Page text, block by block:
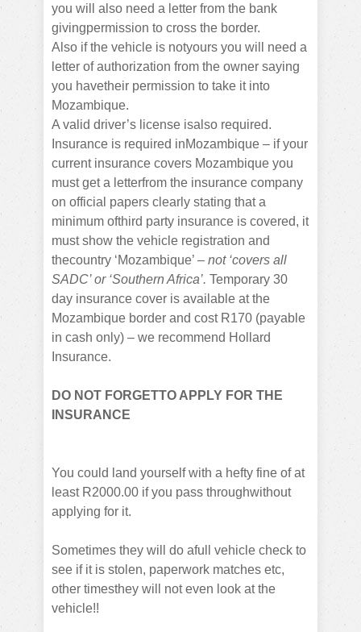
you will also need a letter from the bank
givingpermission to cross the border.
Also if the vehicle is notyours you will need a
letter of authorization from the owner saying
you havetheir permission to take it into
Mozambique.
A valid driver’s license isalso required.
Insurance is required inMozambique – if your
current insurance covers Mozambique you
must get a letterfrom the insurance company
on official papers clearly stating that a
minimum ofthird party insurance is covered, it
must show the vehicle registration and
thecountry ‘Mozambique’ – not ‘covers all
SADC’ or ‘Southern Africa’. Temporary 30
day insurance cover is available at the
Mozambique border and cost R170 (payable
in cash only) – we recommend Hollard
Insurance.
DO NOT FORGETTO APPLY FOR THE
INSURANCE
You could land yourself with a hefty fine of at
least R2000.00 if you pass throughwithout
applying for it.
Sometimes they will do afull vehicle check to
see if it is stolen, paperwork matches etc,
other timesthey will not even look at the
vehicle!!